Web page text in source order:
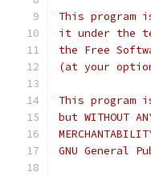
This
it under the
the Free
(at your
This
but WITHOUT
GNU General